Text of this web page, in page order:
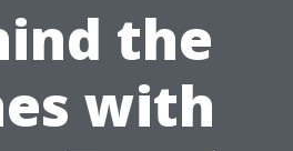
the
with